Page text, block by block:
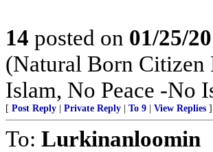
14 posted on 01/25/
(Natural Born Citizen
Islam, No Peace -No
[ Post Reply Private Reply To 9 View Replies ]
To: Lurkinanloomin